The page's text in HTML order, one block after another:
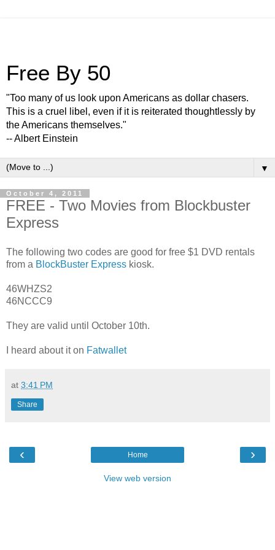
Free By 50
"Too many of us look upon Americans as dollar chasers.
This is a cruel libel, even if it is reiterated thoughtlessly by
the Americans themselves."
-- Albert Einstein
▼
October 4, 2011
FREE - Two Movies from Blockbuster
Express
The following two codes are good for free $1 DVD rentals
from a BlockBuster Express kiosk.
46WHZS2
46NCCC9
They are valid until October 10th.
I heard about it on Fatwallet
at 3:41 PM
Share
‹ ›
Home
View web version